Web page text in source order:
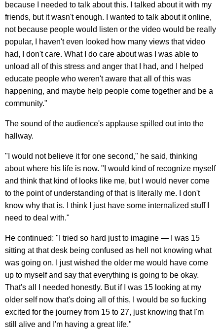
because I needed to talk about this. I talked about it with my
friends, but it wasn't enough. I wanted to talk about it online,
not because people would listen or the video would be really
popular, I haven't even looked how many views that video
had, I don't care. What I do care about was I was able to
unload all of this stress and anger that I had, and I helped
educate people who weren't aware that all of this was
happening, and maybe help people come together and be a
community."
The sound of the audience's applause spilled out into the
hallway.
"I would not believe it for one second," he said, thinking
about where his life is now. "I would kind of recognize myself
and think that kind of looks like me, but I would never come
to the point of understanding of that is literally me. I don't
know why that is. I think I just have some internalized stuff I
need to deal with."
He continued: "I tried so hard just to imagine — I was 15
sitting at that desk being confused as hell not knowing what
was going on. I just wished the older me would have come
up to myself and say that everything is going to be okay.
That's all I needed honestly. But if I was 15 looking at my
older self now that's doing all of this, I would be so fucking
excited for the journey from 15 to 27, just knowing that I'm
still alive and I'm having a great life."